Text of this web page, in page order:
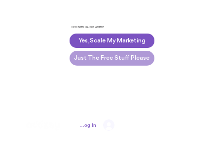
DO YOU WANT TO SCALE YOUR MARKETING?
Yes, Scale My Marketing
Just The Free Stuff Please
Log In